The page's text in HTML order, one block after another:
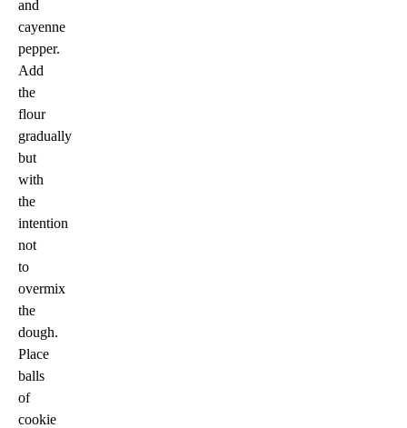
and
cayenne
pepper.
Add
the
flour
gradually
but
with
the
intention
not
to
overmix
the
dough.
Place
balls
of
cookie